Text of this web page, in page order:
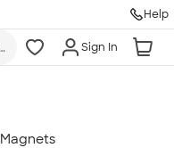
Help
Sign In
Magnets